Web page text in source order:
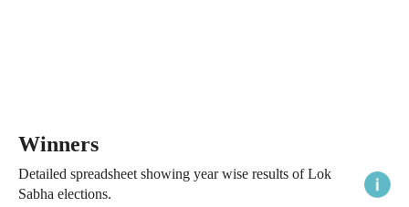
Winners
Detailed spreadsheet showing year wise results of Lok
Sabha elections.